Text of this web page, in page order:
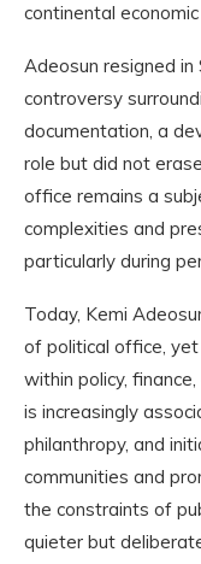
continental
Adeosun resigned
controversy
documentation, a
role but did not
office remains a
complexities and
particularly during
Today, Kemi
of political office,
within policy,
is increasingly
philanthropy, and
communities and
the constraints of
quieter but